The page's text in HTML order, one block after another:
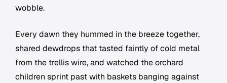
wobble.
Every dawn they hummed in the breeze together,
shared dewdrops that tasted faintly of cold metal
from the trellis wire, and watched the orchard
children sprint past with baskets banging against